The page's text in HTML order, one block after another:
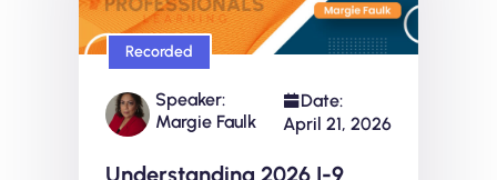
Recorded
Speaker:
Margie Faulk
Date:
April 21, 2026
Understanding 2026 I-9